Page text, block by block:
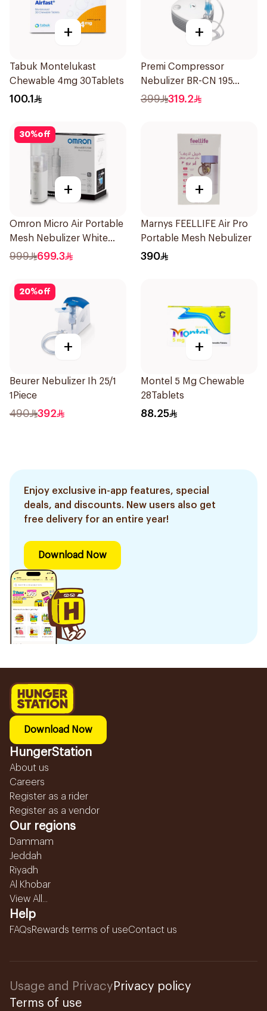
+
Tabuk Montelukast
Chewable 4mg 30Tablets
100.1
+
Premi Compressor
Nebulizer BR-CN 195
1Piece
399 319.2
30%off
+
Omron Micro Air Portable
Mesh Nebulizer White
1Piece
999 699.3
+
Marnys FEELLIFE Air Pro
Portable Mesh Nebulizer
390
20%off
+
Beurer Nebulizer Ih 25/1
1Piece
490 392
+
Montel 5 Mg Chewable
28Tablets
88.25
Enjoy exclusive in-app features, special
deals, and discounts. New users also get
free delivery for an entire year!
Download Now
Download Now
HungerStation
About us
Careers
Register as a rider
Register as a vendor
Our regions
Dammam
Jeddah
Riyadh
Al Khobar
View All...
Help
FAQsRewards terms of useContact us
Usage and Privacy Privacy policy
Terms of use